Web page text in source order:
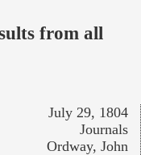
from all
July 29, 1804
Journals
Ordway, John